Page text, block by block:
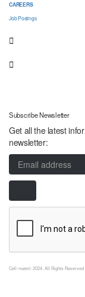
CAREERS
Job Postings
Subscribe Newsletter
Get all the latest
newsletter:
Cell-mate© 2024. All Rights Reserved